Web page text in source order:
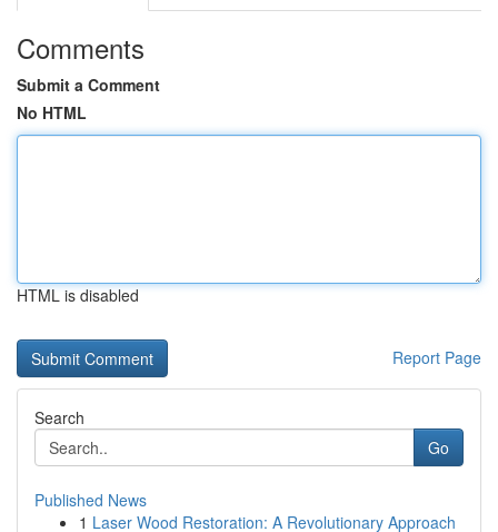
Comments
Submit a Comment
No HTML
HTML is disabled
Report Page
Search
Go
Published News
1 Laser Wood Restoration: A Revolutionary Approach